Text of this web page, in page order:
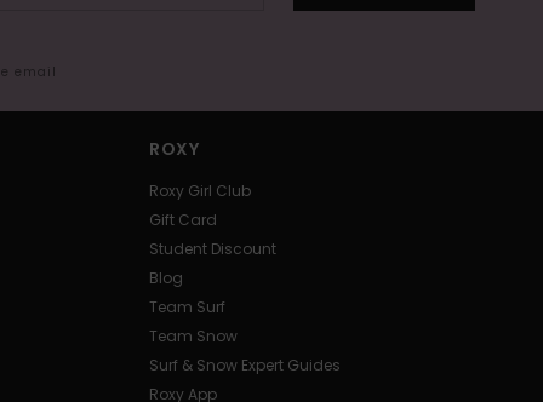
email
ROXY
Roxy Girl Club
Gift Card
Student Discount
Blog
Team Surf
Team Snow
Surf & Snow Expert Guides
Roxy App